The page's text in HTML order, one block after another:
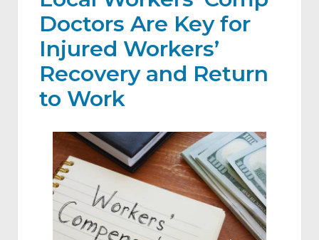
Doctors Are Key for
Injured Workers’
Recovery and Return
to Work